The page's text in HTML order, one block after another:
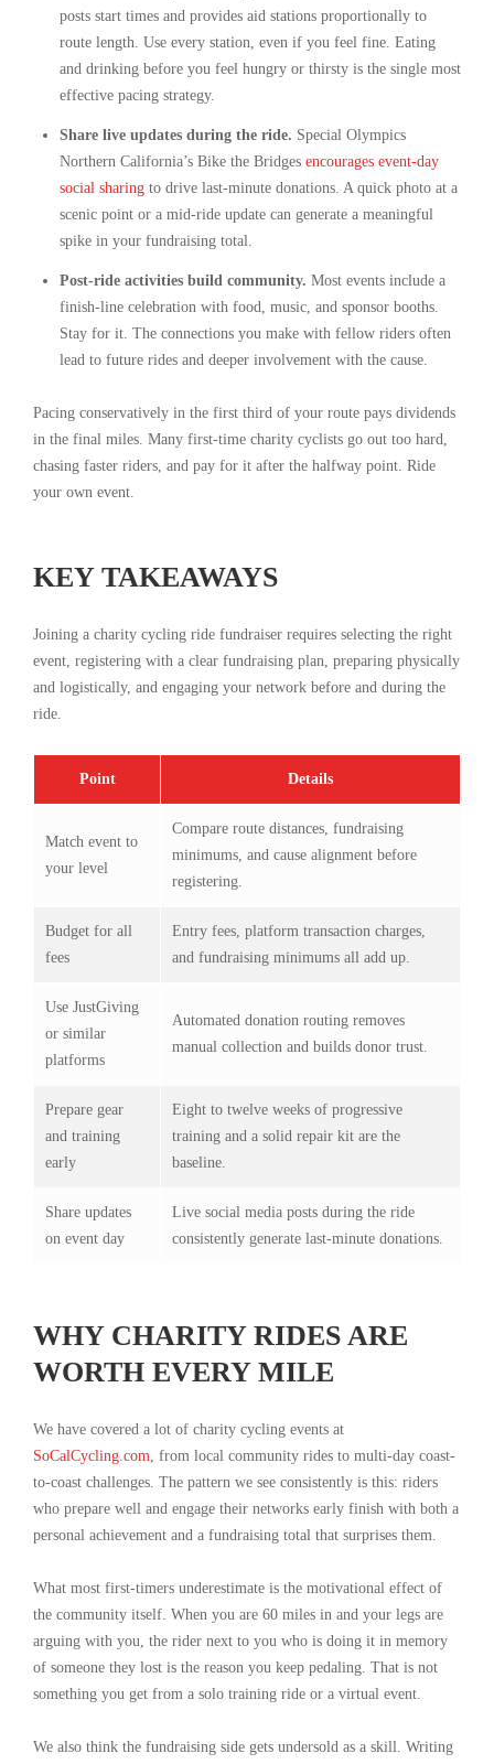
posts start times and provides aid stations proportionally to
route length. Use every station, even if you feel fine. Eating
and drinking before you feel hungry or thirsty is the single most
effective pacing strategy.
Share live updates during the ride. Special Olympics
Northern California’s Bike the Bridges encourages event-day
social sharing to drive last-minute donations. A quick photo at a
scenic point or a mid-ride update can generate a meaningful
spike in your fundraising total.
Post-ride activities build community. Most events include a
finish-line celebration with food, music, and sponsor booths.
Stay for it. The connections you make with fellow riders often
lead to future rides and deeper involvement with the cause.
Pacing conservatively in the first third of your route pays dividends
in the final miles. Many first-time charity cyclists go out too hard,
chasing faster riders, and pay for it after the halfway point. Ride
your own event.
KEY TAKEAWAYS
Joining a charity cycling ride fundraiser requires selecting the right
event, registering with a clear fundraising plan, preparing physically
and logistically, and engaging your network before and during the
ride.
Point Details
Match event to
your level
Compare route distances, fundraising
minimums, and cause alignment before
registering.
Budget for all
fees
Entry fees, platform transaction charges,
and fundraising minimums all add up.
Use JustGiving
or similar
platforms
Automated donation routing removes
manual collection and builds donor trust.
Prepare gear
and training
early
Eight to twelve weeks of progressive
training and a solid repair kit are the
baseline.
Share updates
on event day
Live social media posts during the ride
consistently generate last-minute donations.
WHY CHARITY RIDES ARE
WORTH EVERY MILE
We have covered a lot of charity cycling events at
SoCalCycling.com, from local community rides to multi-day coast-
to-coast challenges. The pattern we see consistently is this: riders
who prepare well and engage their networks early finish with both a
personal achievement and a fundraising total that surprises them.
What most first-timers underestimate is the motivational effect of
the community itself. When you are 60 miles in and your legs are
arguing with you, the rider next to you who is doing it in memory
of someone they lost is the reason you keep pedaling. That is not
something you get from a solo training ride or a virtual event.
We also think the fundraising side gets undersold as a skill. Writing